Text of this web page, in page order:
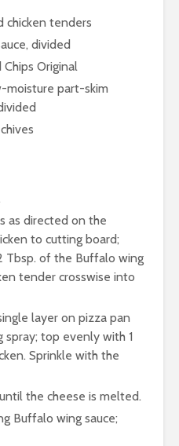
chicken tenders
divided
Original
moisture part-skim
as directed on the
to cutting board;
Tbsp. of the Buffalo wing
tender crosswise into
layer on pizza pan
spray; top evenly with 1
Sprinkle with the
the cheese is melted.
Buffalo wing sauce;